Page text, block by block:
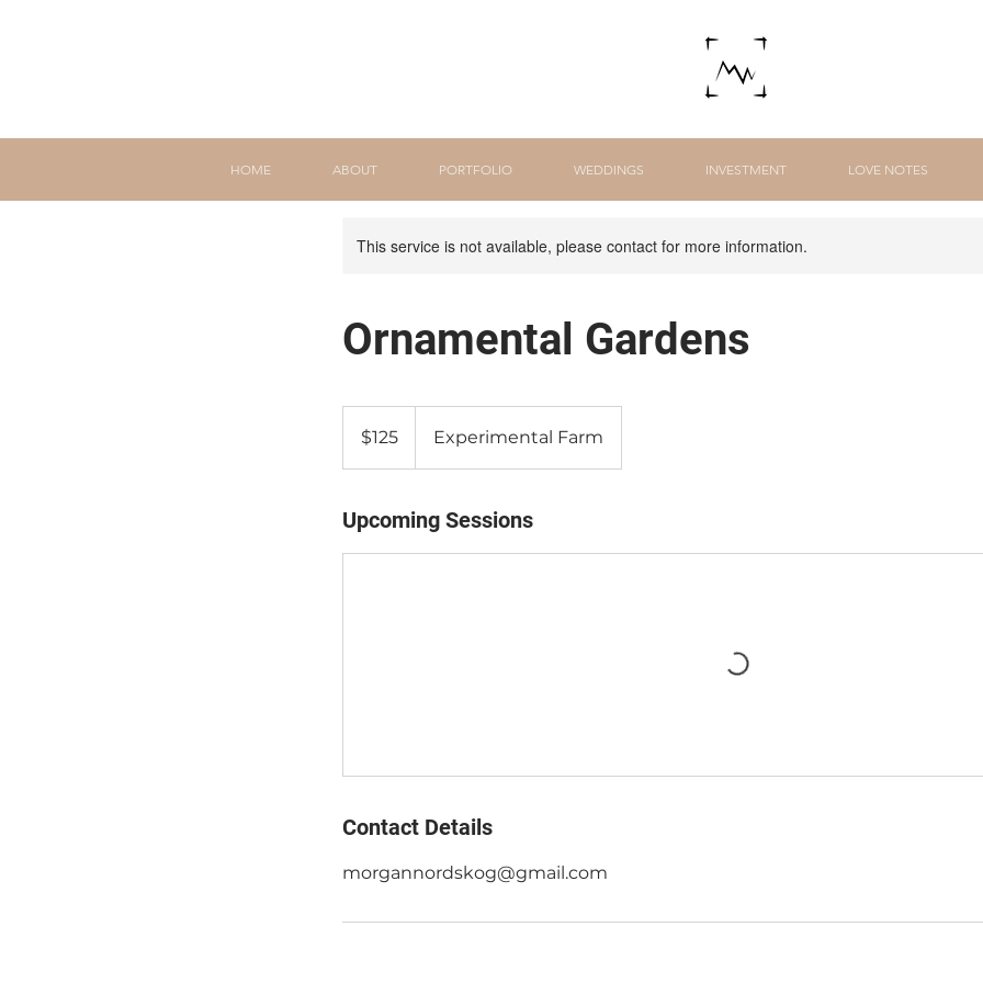
This service is not available, please contact for more information.
Ornamental Gardens
dollars$125 Experimental Farm
Upcoming Sessions
Contact Details
morgannordskog@gmail.com
HOME ABOUT PORTFOLIO WEDDINGS INVESTMENT LOVE NOTES